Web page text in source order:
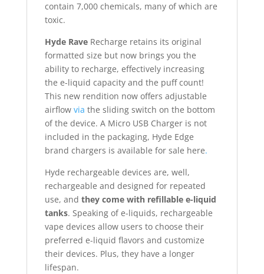
contain 7,000 chemicals, many of which are
toxic.
Hyde RaveRecharge retains its original
formatted size but now brings you the
ability to recharge, effectively increasing
the e-liquid capacity and the puff count!
This new rendition now offers adjustable
airflow via the sliding switch on the bottom
of the device. A Micro USB Charger is not
included in the packaging, Hyde Edge
brand chargers is available for sale here.
Hyde rechargeable devices are, well,
rechargeable and designed for repeated
use, and they come with refillable e-liquid
tanks. Speaking of e-liquids, rechargeable
vape devices allow users to choose their
preferred e-liquid flavors and customize
their devices. Plus, they have a longer
lifespan.